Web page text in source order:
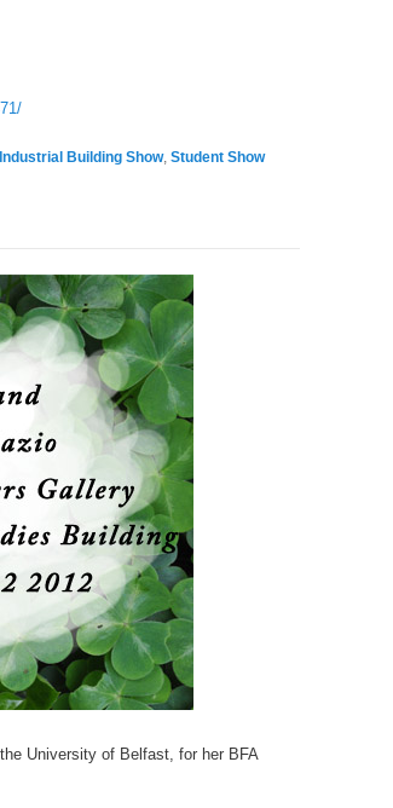
Industrial Building Show, Student Show
University of Belfast, for her BFA